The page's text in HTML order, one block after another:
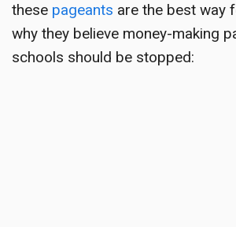
these pageants are the best way
why they believe money-making
schools should be stopped: